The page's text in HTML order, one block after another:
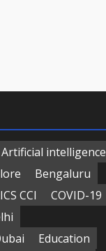
Artificial intelligence
Bengaluru
CCI
COVID-19
Education